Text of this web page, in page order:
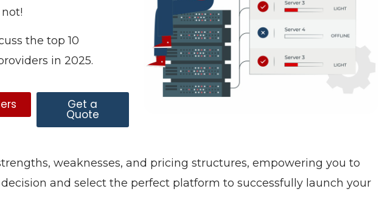
the top 10
in 2025.
Get a
Quote
weaknesses, and pricing structures, empowering you to
and select the perfect platform to successfully launch your